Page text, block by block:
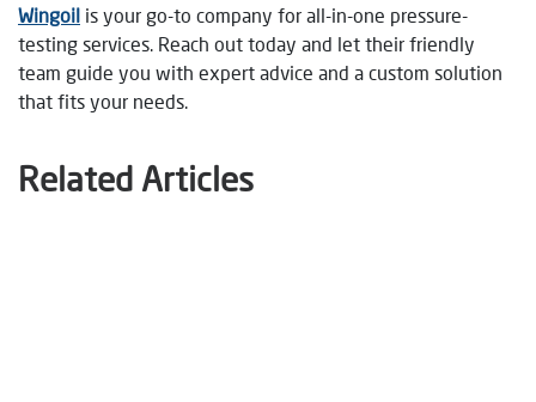
Wingoil is your go-to company for all-in-one pressure-
testing services. Reach out today and let their friendly
team guide you with expert advice and a custom solution
that fits your needs.
Related Articles